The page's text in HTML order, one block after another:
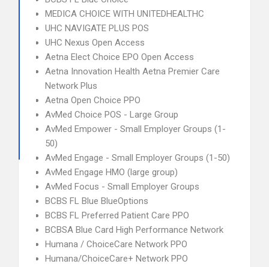
MEDICA CHOICE WITH UNITEDHEALTHC
UHC NAVIGATE PLUS POS
UHC Nexus Open Access
Aetna Elect Choice EPO Open Access
Aetna Innovation Health Aetna Premier Care
Network Plus
Aetna Open Choice PPO
AvMed Choice POS - Large Group
AvMed Empower - Small Employer Groups (1-
50)
AvMed Engage - Small Employer Groups (1-50)
AvMed Engage HMO (large group)
AvMed Focus - Small Employer Groups
BCBS FL Blue BlueOptions
BCBS FL Preferred Patient Care PPO
BCBSA Blue Card High Performance Network
Humana / ChoiceCare Network PPO
Humana/ChoiceCare+ Network PPO